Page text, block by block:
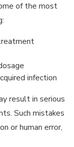
of the most
infection
result in serious
Such mistakes
or human error,